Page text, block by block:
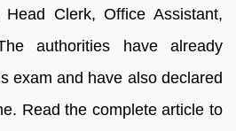
Clerk, Office Assistant,
authorities have already
exam and have also declared
Read the complete article to